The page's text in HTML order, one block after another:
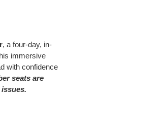
, a four-day, in-
immersive
with confidence
seats are